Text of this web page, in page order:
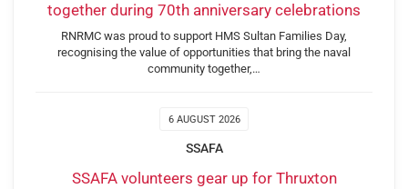
together during 70th anniversary celebrations
RNRMC was proud to support HMS Sultan Families Day,
recognising the value of opportunities that bring the naval
community together,…
6 AUGUST 2026
SSAFA
SSAFA volunteers gear up for Thruxton